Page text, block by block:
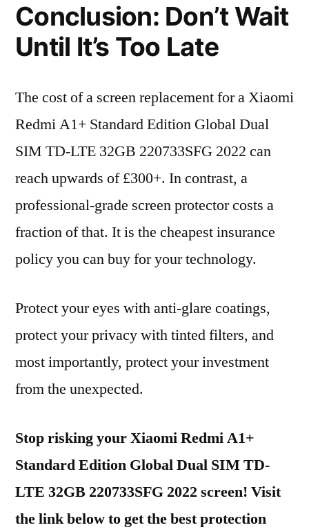
Conclusion: Don’t Wait
Until It’s Too Late
The cost of a screen replacement for a Xiaomi
Redmi A1+ Standard Edition Global Dual
SIM TD-LTE 32GB 220733SFG 2022 can
reach upwards of £300+. In contrast, a
professional-grade screen protector costs a
fraction of that. It is the cheapest insurance
policy you can buy for your technology.
Protect your eyes with anti-glare coatings,
protect your privacy with tinted filters, and
most importantly, protect your investment
from the unexpected.
Stop risking your Xiaomi Redmi A1+
Standard Edition Global Dual SIM TD-
LTE 32GB 220733SFG 2022 screen! Visit
the link below to get the best protection